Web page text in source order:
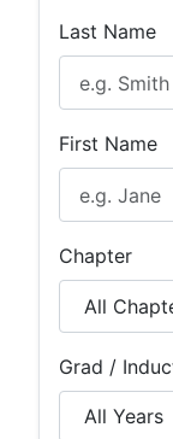
Last Name
First Name
Chapter
Grad /